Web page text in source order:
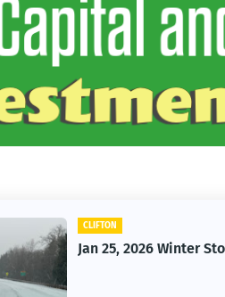
CAR
Vintage Car